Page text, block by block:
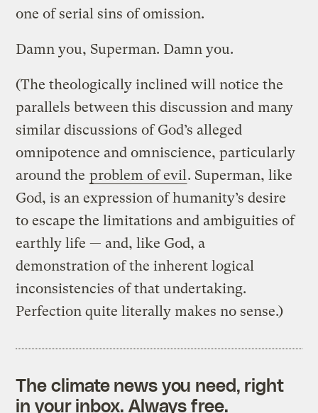
one of serial sins of omission.
Damn you, Superman. Damn you.
(The theologically inclined will notice the
parallels between this discussion and many
similar discussions of God’s alleged
omnipotence and omniscience, particularly
around the problem of evil . Superman, like
God, is an expression of humanity’s desire
to escape the limitations and ambiguities of
earthly life — and, like God, a
demonstration of the inherent logical
inconsistencies of that undertaking.
Perfection quite literally makes no sense.)
The climate news you need, right
in your inbox. Always free.